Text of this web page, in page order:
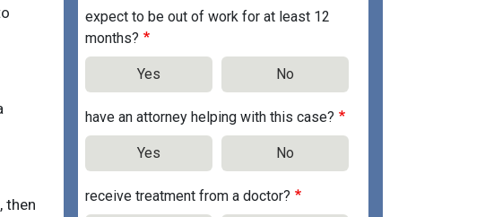
then
expect to be out of work for at least 12
months?
Yes No
have an attorney helping with this case?
Yes No
receive treatment from a doctor?